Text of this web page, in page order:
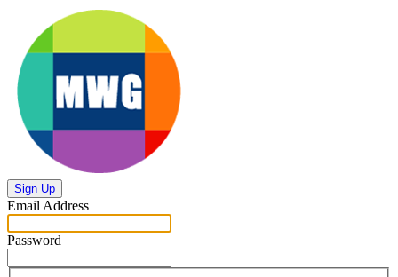
Sign Up
Email Address
Password